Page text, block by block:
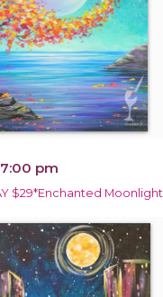
pm
$29*Enchanted Moonlight